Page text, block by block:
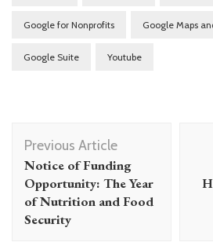
Google for Nonprofits Google Maps
Google Suite Youtube
Post
Navigation
Previous Article
Notice of Funding
Opportunity: The Year
of Nutrition and Food
Security